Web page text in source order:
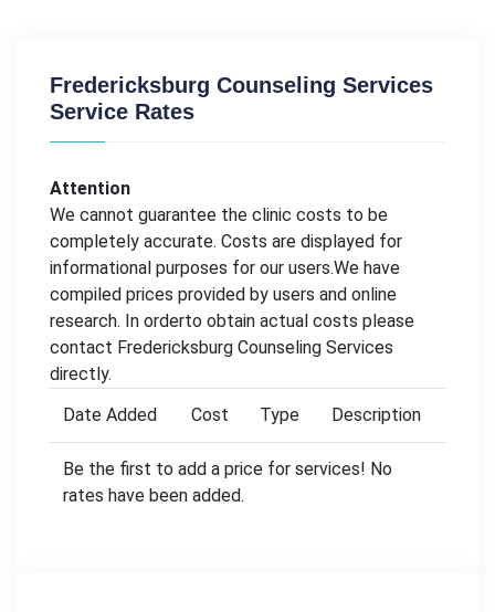
Fredericksburg Counseling Services
Service Rates
Attention
We cannot guarantee the clinic costs to be
completely accurate. Costs are displayed for
informational purposes for our users.We have
compiled prices provided by users and online
research. In orderto obtain actual costs please
contact Fredericksburg Counseling Services
directly.
Date Added
Cost Type Description
Be the first to add a price for services! No
rates have been added.